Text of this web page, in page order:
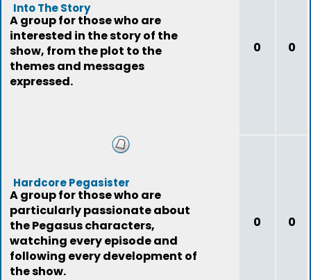
Into The Story
A group for those who are
interested in the story of the
show, from the plot to the
themes and messages
expressed.
0 0
Hardcore Pegasister
A group for those who are
particularly passionate about
the Pegasus characters,
watching every episode and
following every development of
the show.
0 0